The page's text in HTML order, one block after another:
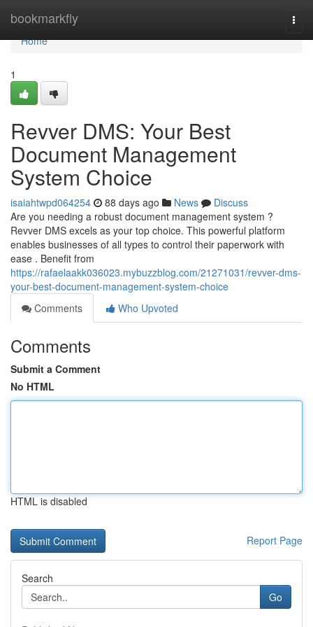
bookmarkfly
Home
Home
1
Revver DMS: Your Best
Document Management
System Choice
isaiahtwpd064254 88 days ago News
Discuss
Are you needing a robust document management system ?
Revver DMS excels as your top choice. This powerful platform
enables businesses of all types to control their paperwork with
ease . Benefit from
https://rafaelaakk036023.mybuzzblog.com/21271031/revver-dms-
your-best-document-management-system-choice
Comments
Who Upvoted
Comments
Submit a Comment
No HTML
HTML is disabled
Report Page
Search
Go